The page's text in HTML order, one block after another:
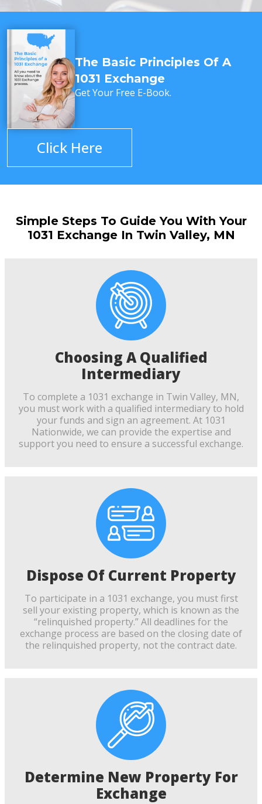
The Basic Principles Of A
1031 Exchange
Get Your Free E-Book.
Click Here
Simple Steps To Guide You With Your
1031 Exchange In Twin Valley, MN
Choosing A Qualified
Intermediary
To complete a 1031 exchange in Twin Valley, MN,
you must work with a qualified intermediary to hold
your funds and sign an agreement. At 1031
Nationwide, we can provide the expertise and
support you need to ensure a successful exchange.
Dispose Of Current Property
To participate in a 1031 exchange, you must first
sell your existing property, which is known as the
“relinquished property.” All deadlines for the
exchange process are based on the closing date of
the relinquished property, not the contract date.
Determine New Property For
Exchange